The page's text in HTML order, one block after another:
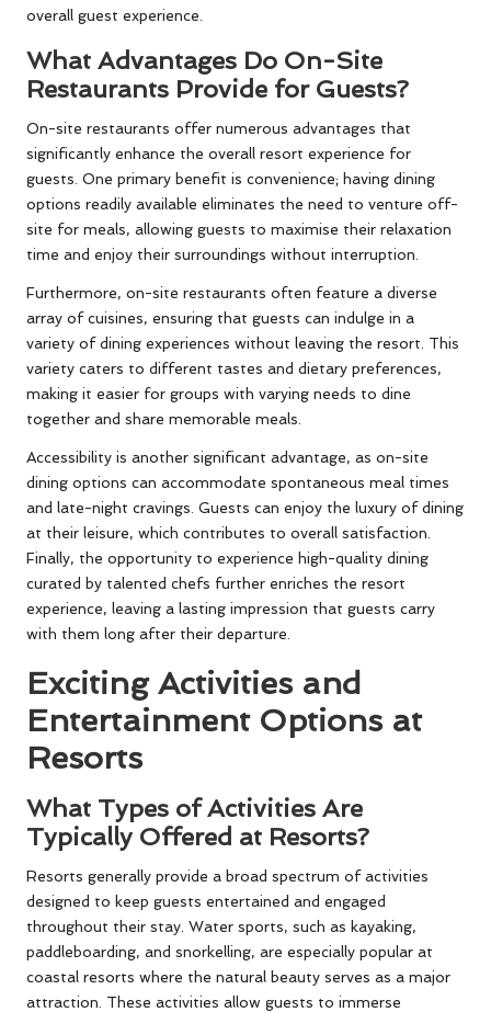
overall guest experience.
What Advantages Do On-Site
Restaurants Provide for Guests?
On-site restaurants offer numerous advantages that
significantly enhance the overall resort experience for
guests. One primary benefit is convenience; having dining
options readily available eliminates the need to venture off-
site for meals, allowing guests to maximise their relaxation
time and enjoy their surroundings without interruption.
Furthermore, on-site restaurants often feature a diverse
array of cuisines, ensuring that guests can indulge in a
variety of dining experiences without leaving the resort. This
variety caters to different tastes and dietary preferences,
making it easier for groups with varying needs to dine
together and share memorable meals.
Accessibility is another significant advantage, as on-site
dining options can accommodate spontaneous meal times
and late-night cravings. Guests can enjoy the luxury of dining
at their leisure, which contributes to overall satisfaction.
Finally, the opportunity to experience high-quality dining
curated by talented chefs further enriches the resort
experience, leaving a lasting impression that guests carry
with them long after their departure.
Exciting Activities and
Entertainment Options at
Resorts
What Types of Activities Are
Typically Offered at Resorts?
Resorts generally provide a broad spectrum of activities
designed to keep guests entertained and engaged
throughout their stay. Water sports, such as kayaking,
paddleboarding, and snorkelling, are especially popular at
coastal resorts where the natural beauty serves as a major
attraction. These activities allow guests to immerse